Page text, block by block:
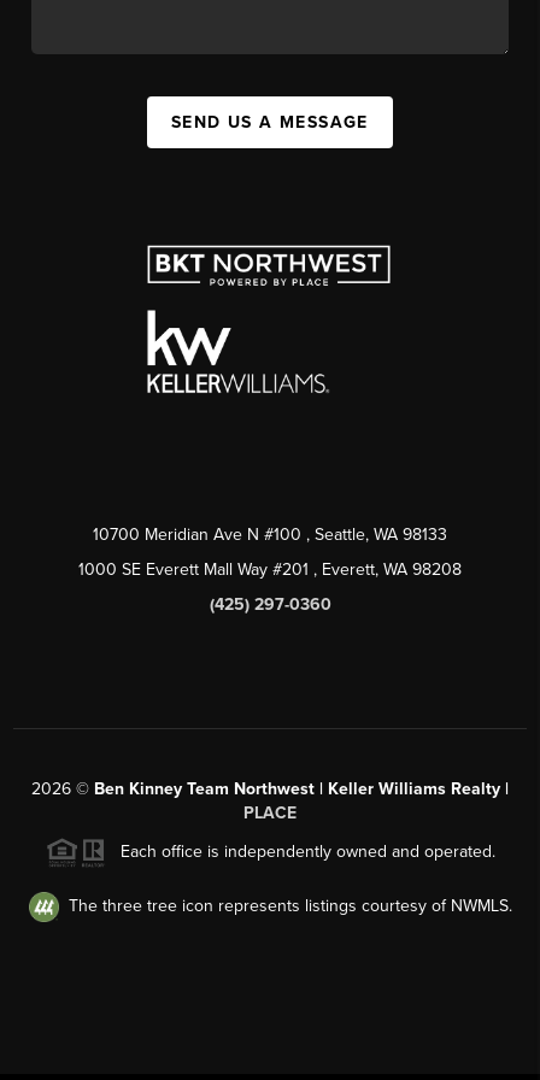
SEND US A MESSAGE
10700 Meridian Ave N #100 , Seattle, WA 98133
1000 SE Everett Mall Way #201 , Everett, WA 98208
(425) 297-0360
2026 © Ben Kinney Team Northwest | Keller Williams Realty |
PLACE
Each office is independently owned and operated.
The three tree icon represents listings courtesy of NWMLS.